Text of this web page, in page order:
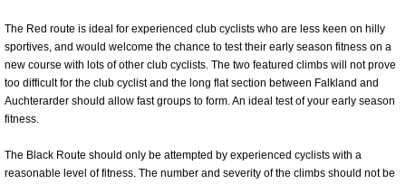
The Red route is ideal for experienced club cyclists who are less keen on hilly
sportives, and would welcome the chance to test their early season fitness on a
new course with lots of other club cyclists. The two featured climbs will not prove
too difficult for the club cyclist and the long flat section between Falkland and
Auchterarder should allow fast groups to form. An ideal test of your early season
fitness.
The Black Route should only be attempted by experienced cyclists with a
reasonable level of fitness. The number and severity of the climbs should not be